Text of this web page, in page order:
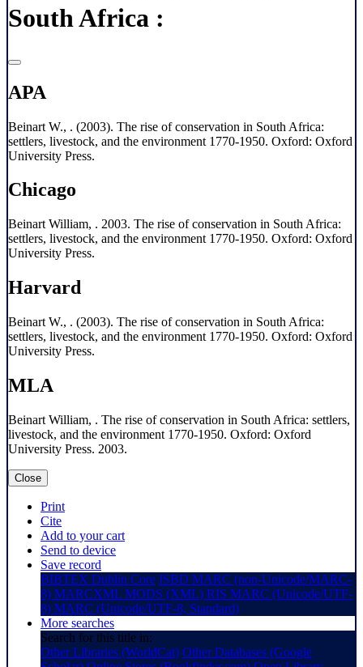
South Africa :
APA
Beinart W., . (2003). The rise of conservation in South Africa:
settlers, livestock, and the environment 1770-1950. Oxford: Oxford
University Press.
Chicago
Beinart William, . 2003. The rise of conservation in South Africa:
settlers, livestock, and the environment 1770-1950. Oxford: Oxford
University Press.
Harvard
Beinart W., . (2003). The rise of conservation in South Africa:
settlers, livestock, and the environment 1770-1950. Oxford: Oxford
University Press.
MLA
Beinart William, . The rise of conservation in South Africa: settlers,
livestock, and the environment 1770-1950. Oxford: Oxford
University Press. 2003.
Close
Print
Cite
Add to your cart
Send to device
Save record
BIBTEX Dublin Core ISBD MARC (non-Unicode/MARC-
8) MARCXML MODS (XML) RIS MARC (Unicode/UTF-
8) MARC (Unicode/UTF-8, Standard)
More searches
Search for this title in:
Other Libraries (WorldCat) Other Databases (Google